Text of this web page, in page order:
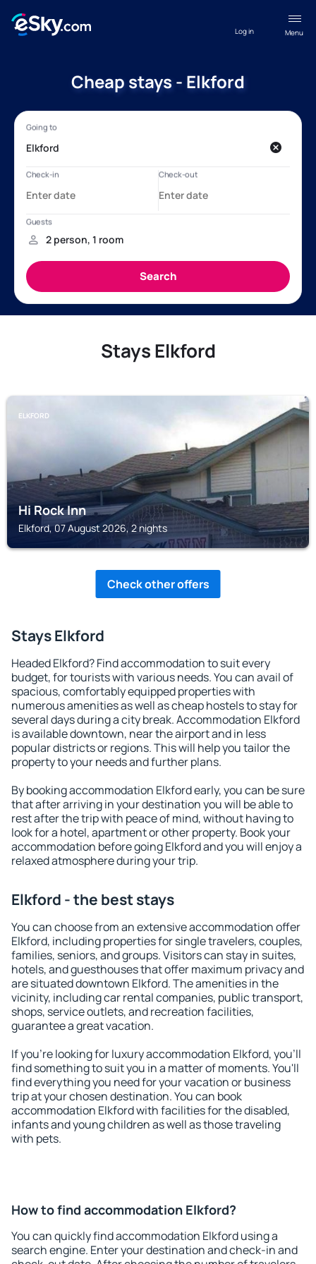
Menu
Log in
Cheap stays - Elkford
Stays Elkford
ELKFORD
Hi Rock Inn
Elkford, 07 August 2026, 2 nights
Check other offers
Stays Elkford
Headed Elkford? Find accommodation to suit every
budget, for tourists with various needs. You can avail of
spacious, comfortably equipped properties with
numerous amenities as well as cheap hostels to stay for
several days during a city break. Accommodation Elkford
is available downtown, near the airport and in less
popular districts or regions. This will help you tailor the
property to your needs and further plans.
By booking accommodation Elkford early, you can be sure
that after arriving in your destination you will be able to
rest after the trip with peace of mind, without having to
look for a hotel, apartment or other property. Book your
accommodation before going Elkford and you will enjoy a
relaxed atmosphere during your trip.
Elkford - the best stays
You can choose from an extensive accommodation offer
Elkford, including properties for single travelers, couples,
families, seniors, and groups. Visitors can stay in suites,
hotels, and guesthouses that offer maximum privacy and
are situated downtown Elkford. The amenities in the
vicinity, including car rental companies, public transport,
shops, service outlets, and recreation facilities,
guarantee a great vacation.
If you're looking for luxury accommodation Elkford, you'll
find something to suit you in a matter of moments. You'll
find everything you need for your vacation or business
trip at your chosen destination. You can book
accommodation Elkford with facilities for the disabled,
infants and young children as well as those traveling
with pets.
How to find accommodation Elkford?
You can quickly find accommodation Elkford using a
search engine. Enter your destination and check-in and